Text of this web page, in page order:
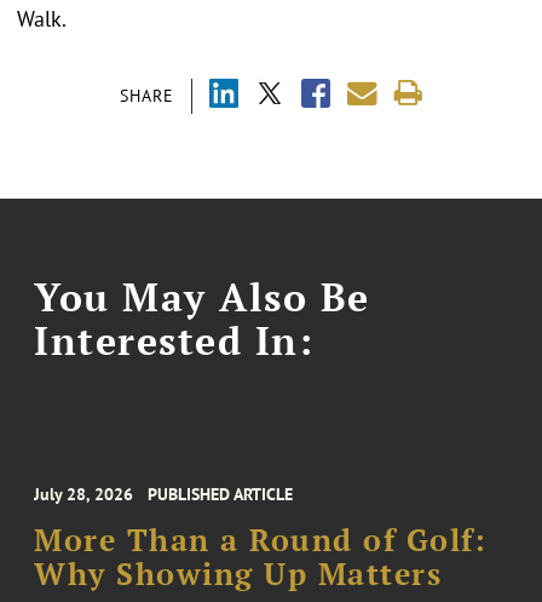
SHARE
Walk.
You May Also Be
Interested In:
July 28, 2026 PUBLISHED ARTICLE
More Than a Round of Golf:
Why Showing Up Matters